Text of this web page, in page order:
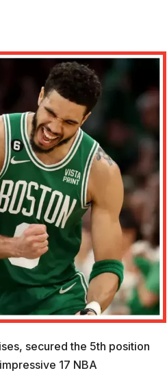
secured the 5th position
17 NBA